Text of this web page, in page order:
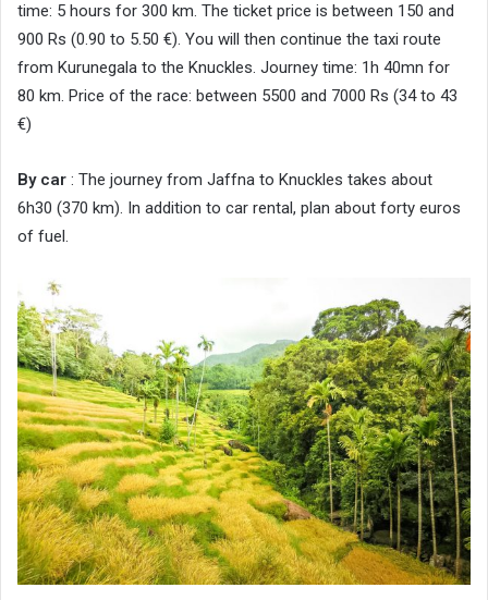
time: 5 hours for 300 km. The ticket price is between 150 and
900 Rs (0.90 to 5.50 €). You will then continue the taxi route
from Kurunegala to the Knuckles. Journey time: 1h 40mn for
80 km. Price of the race: between 5500 and 7000 Rs (34 to 43
€)
By car : The journey from Jaffna to Knuckles takes about
6h30 (370 km). In addition to car rental, plan about forty euros
of fuel.